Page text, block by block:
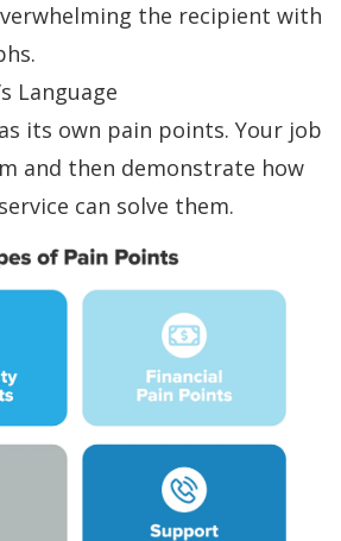
the recipient with
Language
its own pain points. Your job
and then demonstrate how
can solve them.